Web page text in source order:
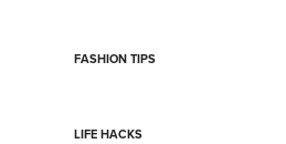
FASHION TIPS
LIFE HACKS